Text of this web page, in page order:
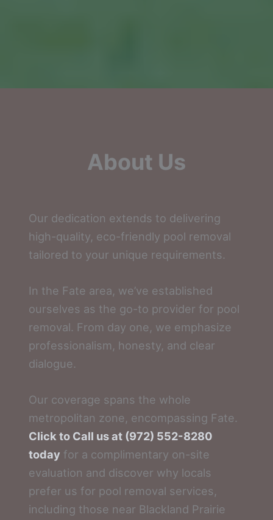
About Us
Our dedication extends to delivering
high-quality, eco-friendly pool removal
tailored to your unique requirements.
In the Fate area, we’ve established
ourselves as the go-to provider for pool
removal. From day one, we emphasize
professionalism, honesty, and clear
dialogue.
Our coverage spans the whole
metropolitan zone, encompassing Fate.
Click to Call us at (972) 552-8280
today for a complimentary on-site
evaluation and discover why locals
prefer us for pool removal services,
including those near Blackland Prairie